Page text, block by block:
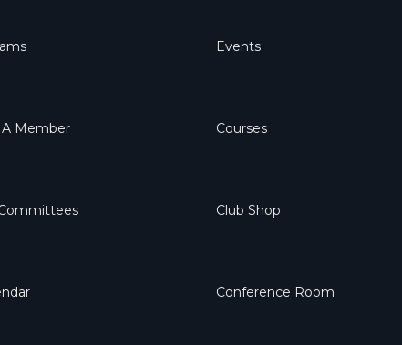
Member
Events
Courses
Club Shop
Conference Room